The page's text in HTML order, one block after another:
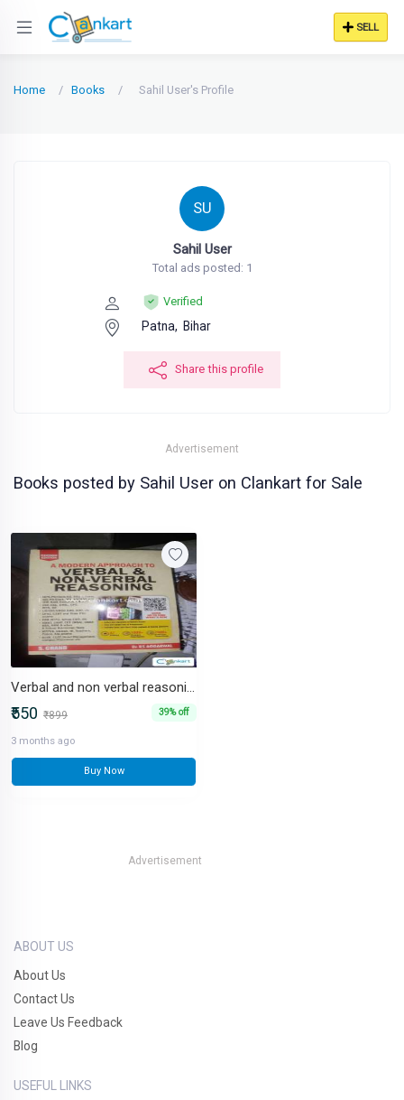
SELL
Home Books Sahil User's Profile
SU
Sahil User
Total ads posted: 1
Verified
Patna, Bihar
Share this profile
Advertisement
Books posted by Sahil User on Clankart for Sale
Verbal and non verbal reasoning for competitive exams
₹550 ₹899 39% off
3 months ago
Buy Now
Advertisement
ABOUT US
About Us
Contact Us
Leave Us Feedback
Blog
USEFUL LINKS